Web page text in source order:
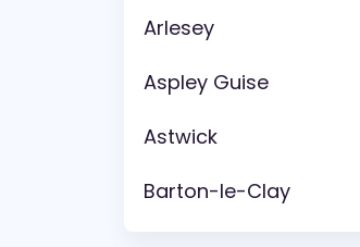
Arlesey
Aspley Guise
Astwick
Barton-le-Clay